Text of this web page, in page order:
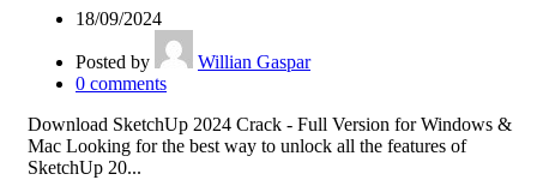
18/09/2024
Posted by
Willian Gaspar
0 comments
Download SketchUp 2024 Crack - Full Version for Windows &
Mac Looking for the best way to unlock all the features of
SketchUp 20...